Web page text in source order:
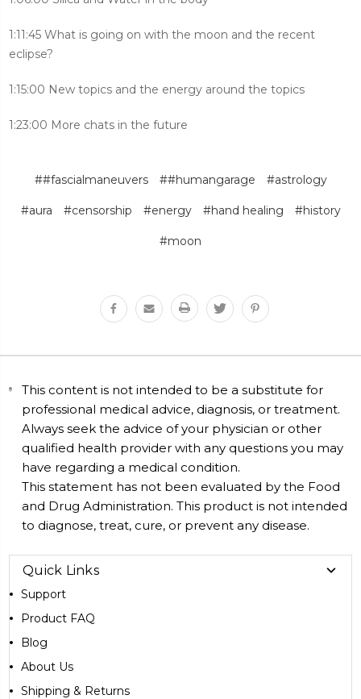
1:11:45 What is going on with the moon and the recent
eclipse?
1:15:00 New topics and the energy around the topics
1:23:00 More chats in the future
##fascialmaneuvers ##humangarage #astrology
#aura #censorship #energy #hand healing #history
#moon
This content is not intended to be a substitute for
professional medical advice, diagnosis, or treatment.
Always seek the advice of your physician or other
qualified health provider with any questions you may
have regarding a medical condition.
This statement has not been evaluated by the Food
and Drug Administration. This product is not intended
to diagnose, treat, cure, or prevent any disease.
Quick Links
Support
Product FAQ
Blog
About Us
Shipping & Returns